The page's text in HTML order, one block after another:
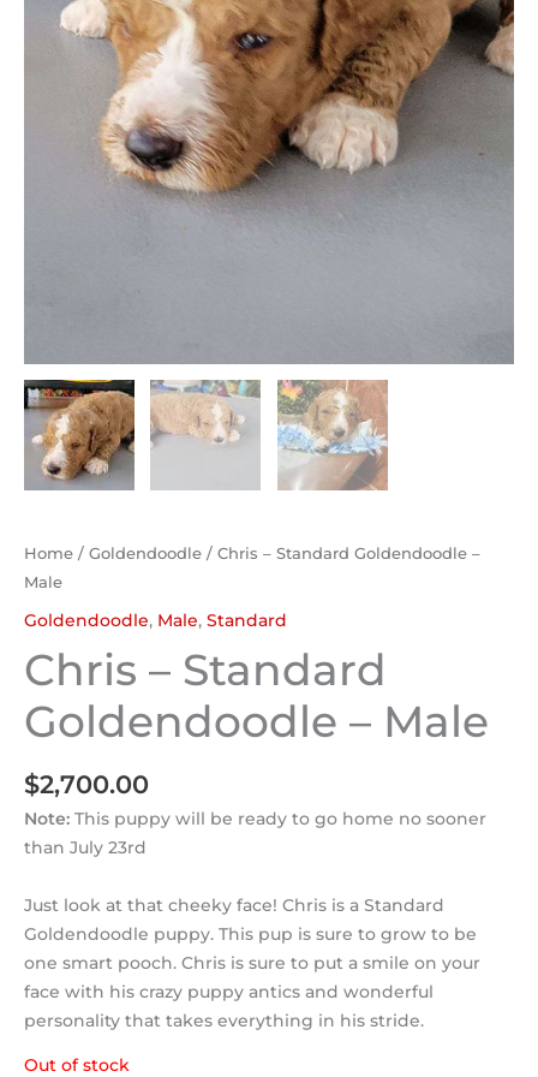
Home / Goldendoodle / Chris – Standard Goldendoodle –
Male
Goldendoodle, Male, Standard
Chris – Standard
Goldendoodle – Male
$2,700.00
Note: This puppy will be ready to go home no sooner
than July 23rd
Just look at that cheeky face! Chris is a Standard
Goldendoodle puppy. This pup is sure to grow to be
one smart pooch. Chris is sure to put a smile on your
face with his crazy puppy antics and wonderful
personality that takes everything in his stride.
Out of stock